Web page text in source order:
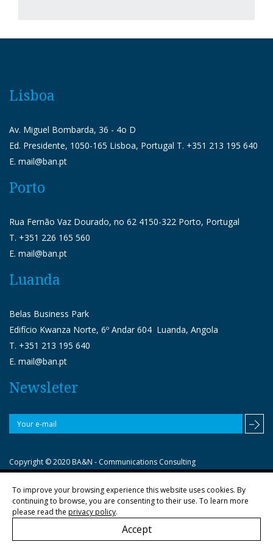
Lisboa
Av. Miguel Bombarda, 36 - 4o D
Ed. Presidente, 1050-165 Lisboa, Portugal T. +351 213 195 640
E. mail@ban.pt
Porto
Rua Fernão Vaz Dourado, no 62 4150-322 Porto, Portugal
T. +351 226 165 560
E. mail@ban.pt
Luanda
Belas Business Park
Edifício Kwanza Norte, 6º Andar 604 Luanda, Angola
T. +351 213 195 640
E. mail@ban.pt
Newsleter
Copyright © 2020 BA&N - Communications Consulting
Política de privacidade
To improve your browsing experience this website uses cookies. By
continuing to browse, you are consenting to their use. To learn more
please read the privacy policy.
Accept